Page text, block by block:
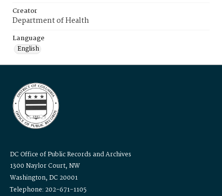
Creator
Department of Health
Language
English
DC Office of Public Records and Archives
1300 Naylor Court, NW
Washington, DC 20001
Telephone: 202-671-1105